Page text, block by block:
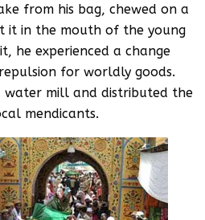
from his bag, chewed on a
it in the mouth of the young
he experienced a change
for worldly goods.
water mill and distributed the
mendicants.